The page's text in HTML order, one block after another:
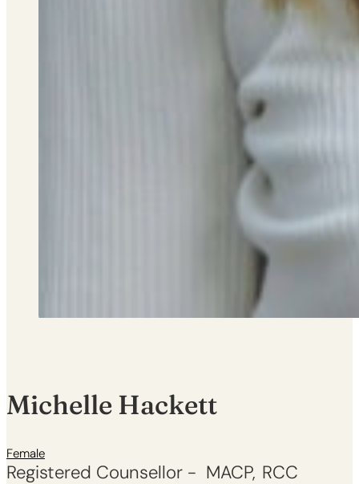
Michelle Hackett
Female
Registered Counsellor - MACP RCC